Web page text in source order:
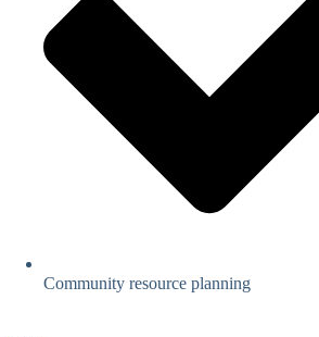
Community resource planning